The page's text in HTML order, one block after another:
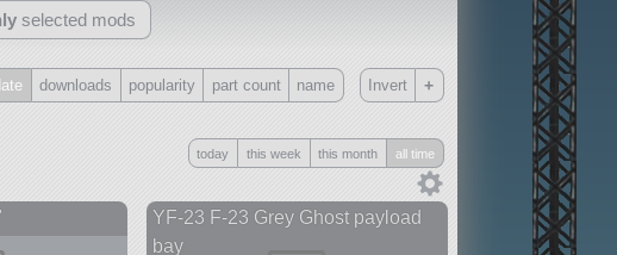
selected mods
Only
all
downloads popularity part count name Invert +
today this week this month all time
YF-23 F-23 Grey Ghost payload
bay